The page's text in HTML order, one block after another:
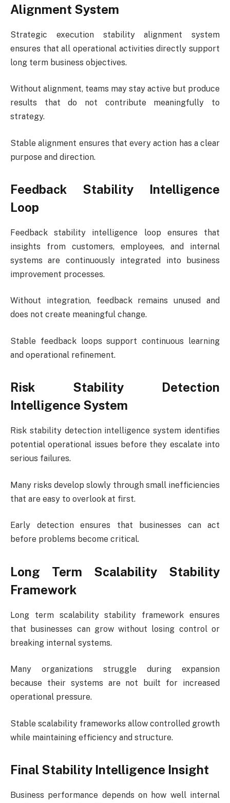
Alignment System
Strategic execution stability alignment system
ensures that all operational activities directly support
long term business objectives.
Without alignment, teams may stay active but produce
results that do not contribute meaningfully to
strategy.
Stable alignment ensures that every action has a clear
purpose and direction.
Feedback Stability Intelligence
Loop
Feedback stability intelligence loop ensures that
insights from customers, employees, and internal
systems are continuously integrated into business
improvement processes.
Without integration, feedback remains unused and
does not create meaningful change.
Stable feedback loops support continuous learning
and operational refinement.
Risk Stability Detection
Intelligence System
Risk stability detection intelligence system identifies
potential operational issues before they escalate into
serious failures.
Many risks develop slowly through small inefficiencies
that are easy to overlook at first.
Early detection ensures that businesses can act
before problems become critical.
Long Term Scalability Stability
Framework
Long term scalability stability framework ensures
that businesses can grow without losing control or
breaking internal systems.
Many organizations struggle during expansion
because their systems are not built for increased
operational pressure.
Stable scalability frameworks allow controlled growth
while maintaining efficiency and structure.
Final Stability Intelligence Insight
Business performance depends on how well internal